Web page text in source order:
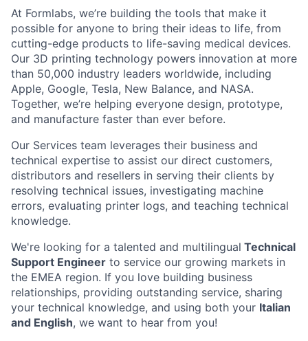
At Formlabs, we’re building the tools that make it
possible for anyone to bring their ideas to life, from
cutting-edge products to life-saving medical devices.
Our 3D printing technology powers innovation at more
than 50,000 industry leaders worldwide, including
Apple, Google, Tesla, New Balance, and NASA.
Together, we’re helping everyone design, prototype,
and manufacture faster than ever before.
Our Services team leverages their business and
technical expertise to assist our direct customers,
distributors and resellers in serving their clients by
resolving technical issues, investigating machine
errors, evaluating printer logs, and teaching technical
knowledge.
We're looking for a talented and multilingual Technical
Support Engineer to service our growing markets in
the EMEA region. If you love building business
relationships, providing outstanding service, sharing
your technical knowledge, and using both your Italian
and English, we want to hear from you!